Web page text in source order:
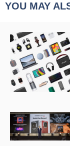
YOU MAY